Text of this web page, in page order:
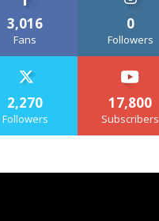
3,016
Fans
0
Followers
2,270
Followers
17,800
Subscribers